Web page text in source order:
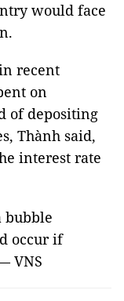
would face
recent
on
of depositing
Thành said,
interest rate
bubble
occur if
VNS